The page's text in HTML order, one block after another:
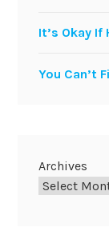
It’s Okay If
You Can’t
Archives